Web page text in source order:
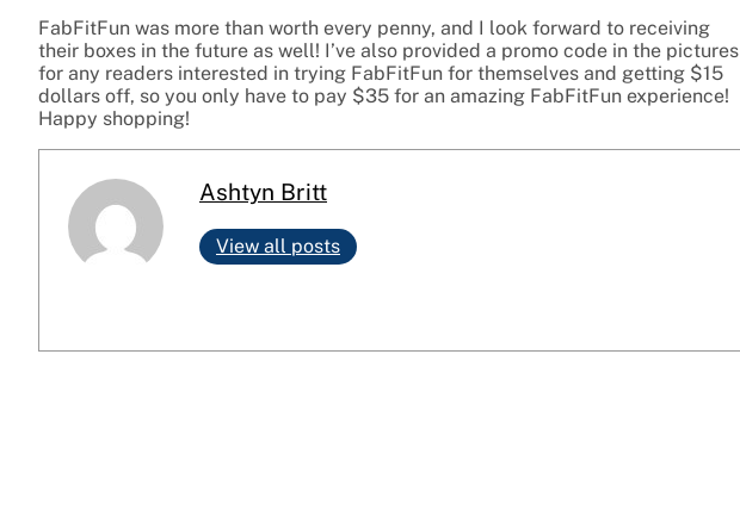
FabFitFun was more than worth every penny, and I look forward to receiving
their boxes in the future as well! I’ve also provided a promo code in the pictures
for any readers interested in trying FabFitFun for themselves and getting $15
dollars off, so you only have to pay $35 for an amazing FabFitFun experience!
Happy shopping!
Ashtyn Britt
View all posts